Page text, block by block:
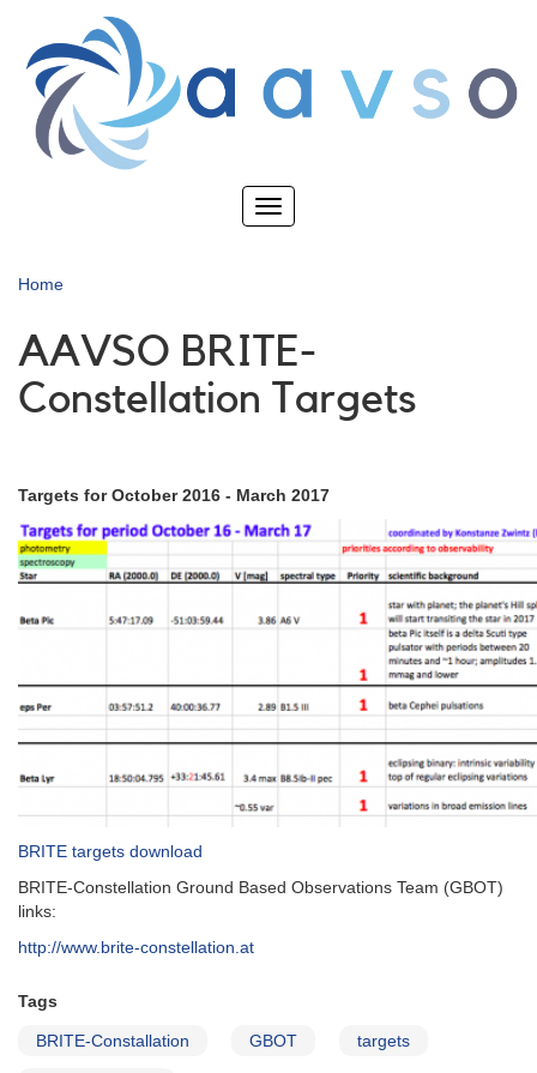
main
content
Toggle
Home
AAVSO BRITE-
Constellation Targets
Targets for October 2016 - March 2017
BRITE targets download
BRITE-Constellation Ground Based Observations Team (GBOT)
links:
http://www.brite-constellation.at
Tags
BRITE-Constallation GBOT targets